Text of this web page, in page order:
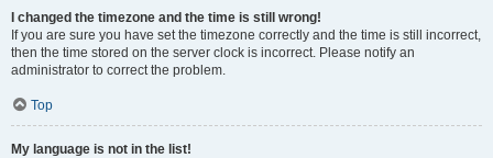
I changed the timezone and the time is still wrong!
If you are sure you have set the timezone correctly and the time is still incorrect,
then the time stored on the server clock is incorrect. Please notify an
administrator to correct the problem.
Top
My language is not in the list!